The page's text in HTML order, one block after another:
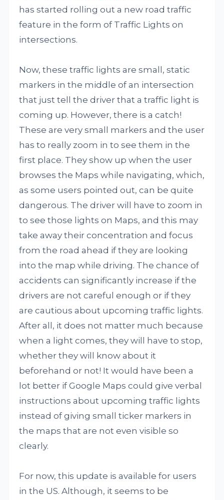
has started rolling out a new road traffic
feature in the form of Traffic Lights on
intersections.
Now, these traffic lights are small, static
markers in the middle of an intersection
that just tell the driver that a traffic light is
coming up. However, there is a catch!
These are very small markers and the user
has to really zoom in to see them in the
first place. They show up when the user
browses the Maps while navigating, which,
as some users pointed out, can be quite
dangerous. The driver will have to zoom in
to see those lights on Maps, and this may
take away their concentration and focus
from the road ahead if they are looking
into the map while driving. The chance of
accidents can significantly increase if the
drivers are not careful enough or if they
are cautious about upcoming traffic lights.
After all, it does not matter much because
when a light comes, they will have to stop,
whether they will know about it
beforehand or not! It would have been a
lot better if Google Maps could give verbal
instructions about upcoming traffic lights
instead of giving small ticker markers in
the maps that are not even visible so
clearly.
For now, this update is available for users
in the US. Although, it seems to be